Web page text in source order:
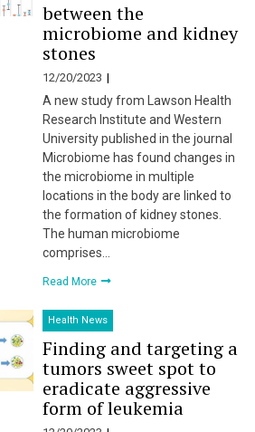
between the
microbiome and kidney
stones
12/20/2023
A new study from Lawson Health
Research Institute and Western
University published in the journal
Microbiome has found changes in
the microbiome in multiple
locations in the body are linked to
the formation of kidney stones.
The human microbiome
comprises…
Read More
Health News
Finding and targeting a
tumors sweet spot to
eradicate aggressive
form of leukemia